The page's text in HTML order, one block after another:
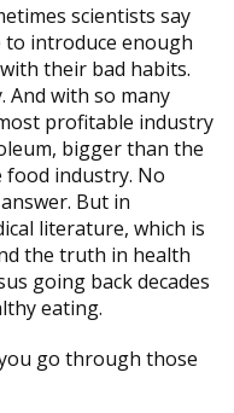
scientists say
to introduce enough
their bad habits.
And with so many
profitable industry
bigger than the
food industry. No
But in
literature, which is
the truth in health
going back decades
eating.
go through those